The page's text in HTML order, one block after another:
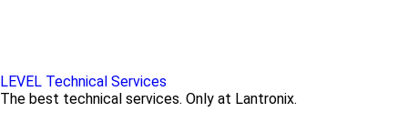
LEVEL Technical Services
The best technical services. Only at Lantronix.